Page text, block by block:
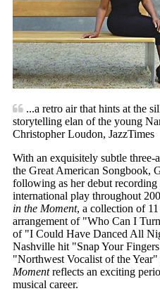
...a retro air that hints at the
storytelling elan of the young
Christopher Loudon, JazzTimes
With an exquisitely subtle three-
the Great American Songbook,
following as her debut recording
international play throughout
in the Moment, a collection of
arrangement of "Who Can I
of "I Could Have Danced All
Nashville hit "Snap Your
"Northwest Vocalist of the Year"
Momentreflects an exciting
musical career.